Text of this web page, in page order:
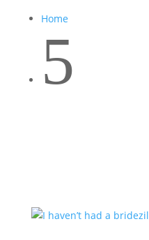
Home
5